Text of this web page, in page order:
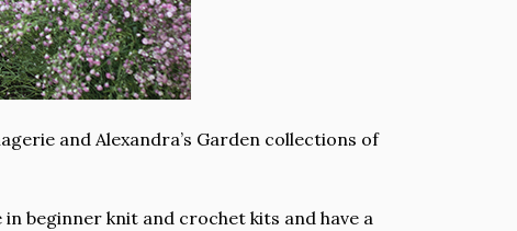
and Alexandra’s Garden collections of
beginner knit and crochet kits and have a